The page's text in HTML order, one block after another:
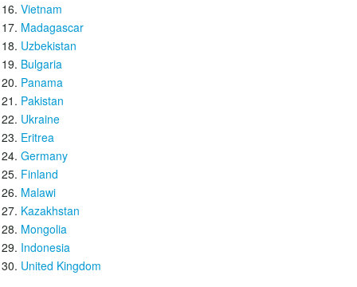
Vietnam
Madagascar
Uzbekistan
Bulgaria
Panama
Pakistan
Ukraine
Eritrea
Germany
Finland
Malawi
Kazakhstan
Mongolia
Indonesia
United Kingdom